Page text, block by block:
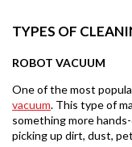
TYPES OF
ROBOT VACUUM
One of the most
vacuum. This type of
something more
picking up dirt, dust,